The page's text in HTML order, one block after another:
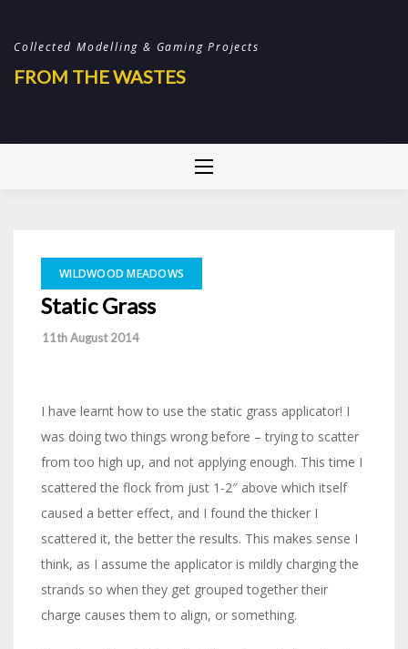
Collected Modelling & Gaming Projects
FROM THE WASTES
WILDWOOD MEADOWS
Static Grass
11th August 2014
I have learnt how to use the static grass applicator! I
was doing two things wrong before – trying to scatter
from too high up, and not applying enough. This time I
scattered the flock from just 1-2″ above which itself
caused a better effect, and I found the thicker I
scattered it, the better the results. This makes sense I
think, as I assume the applicator is mildly charging the
strands so when they get grouped together their
charge causes them to align, or something.